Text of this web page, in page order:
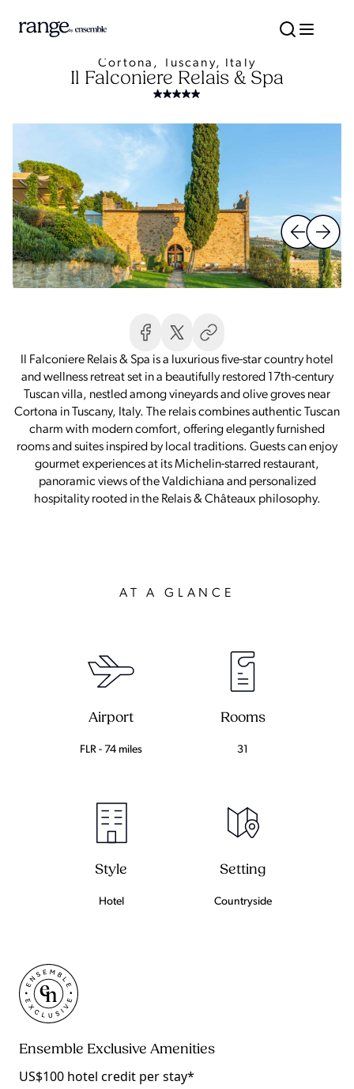
Cortona, Tuscany, Italy
Il Falconiere Relais & Spa
Il Falconiere Relais & Spa is a luxurious five-star country hotel
and wellness retreat set in a beautifully restored 17th-century
Tuscan villa, nestled among vineyards and olive groves near
Cortona in Tuscany, Italy. The relais combines authentic Tuscan
charm with modern comfort, offering elegantly furnished
rooms and suites inspired by local traditions. Guests can enjoy
gourmet experiences at its Michelin-starred restaurant,
panoramic views of the Valdichiana and personalized
hospitality rooted in the Relais & Châteaux philosophy.
AT A GLANCE
Airport
FLR - 74 miles
Rooms
31
Style
Hotel
Setting
Countryside
Ensemble Exclusive Amenities
US$100 hotel credit per stay*